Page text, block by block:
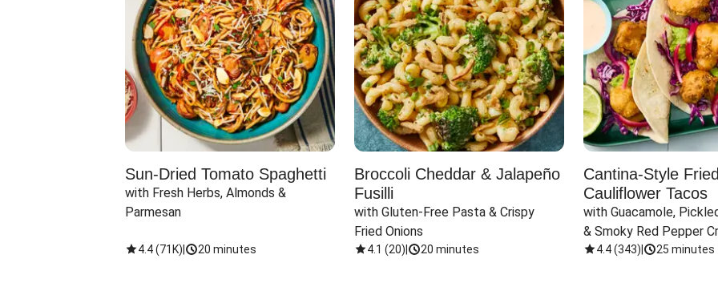
Sun-Dried Tomato Spaghetti
with Fresh Herbs, Almonds &
Parmesan
4.4(71K) 20 minutes
Broccoli Cheddar & Jalapeño
Fusilli
with Gluten-Free Pasta & Crispy
Fried Onions
4.1 (20) 20 minutes
Cantina-Style Fried
Cauliflower Tacos
with Guacamole,
& Smoky Red Pepper
4.4(343) 25 minutes